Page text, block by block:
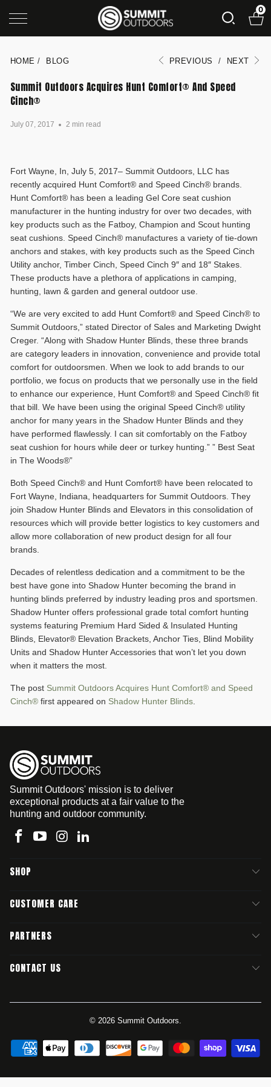
0
HOME / BLOG PREVIOUS / NEXT
Summit Outdoors Acquires Hunt Comfort® And Speed
Cinch®
July 07, 2017 2 min read
Fort Wayne, In, July 5, 2017– Summit Outdoors, LLC has
recently acquired Hunt Comfort® and Speed Cinch® brands.
Hunt Comfort® has been a leading Gel Core seat cushion
manufacturer in the hunting industry for over two decades, with
key products such as the Fatboy, Champion and Scout hunting
seat cushions. Speed Cinch® manufactures a variety of tie-down
anchors and stakes, with key products such as the Speed Cinch
Utility anchor, Timber Cinch, Speed Cinch 9″ and 18″ Stakes.
These products have a plethora of applications in camping,
hunting, lawn & garden and general outdoor use.
“We are very excited to add Hunt Comfort® and Speed Cinch® to
Summit Outdoors,” stated Director of Sales and Marketing Dwight
Creger. “Along with Shadow Hunter Blinds, these three brands
are category leaders in innovation, convenience and provide total
comfort for outdoorsmen. When we look to add brands to our
portfolio, we focus on products that we personally use in the field
to enhance our experience, Hunt Comfort® and Speed Cinch® fit
that bill. We have been using the original Speed Cinch® utility
anchor for many years in the Shadow Hunter Blinds and they
have performed flawlessly. I can sit comfortably on the Fatboy
seat cushion for hours while deer or turkey hunting.” ” Best Seat
in The Woods®”
Both Speed Cinch® and Hunt Comfort® have been relocated to
Fort Wayne, Indiana, headquarters for Summit Outdoors. They
join Shadow Hunter Blinds and Elevators in this consolidation of
resources which will provide better logistics to key customers and
allow more collaboration of new product design for all four
brands.
Decades of relentless dedication and a commitment to be the
best have gone into Shadow Hunter becoming the brand in
hunting blinds preferred by industry leading pros and sportsmen.
Shadow Hunter offers professional grade total comfort hunting
systems featuring Premium Hard Sided & Insulated Hunting
Blinds, Elevator® Elevation Brackets, Anchor Ties, Blind Mobility
Units and Shadow Hunter Accessories that won’t let you down
when it matters the most.
The post Summit Outdoors Acquires Hunt Comfort® and Speed
Cinch®first appeared on Shadow Hunter Blinds.
Summit Outdoors' mission is to deliver
exceptional products at a fair value to the
hunting and outdoor community.
SHOP
CUSTOMER CARE
PARTNERS
CONTACT US
© 2026 Summit Outdoors.